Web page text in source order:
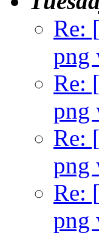
Re:
png
Re:
png
Re:
png
Re:
png